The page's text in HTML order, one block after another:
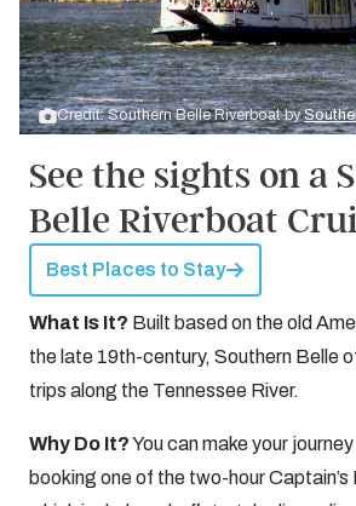
Credit: Southern Belle Riverboat by
See the sights on a
Belle Riverboat
Best Places to Stay
What Is It? Built based on the old
the late 19th-century, Southern Belle
trips along the Tennessee River.
Why Do It?You can make your
booking one of the two-hour Captain’s